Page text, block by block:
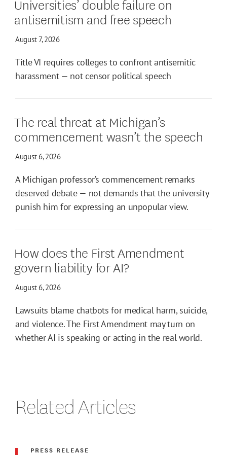
antisemitism and free speech
August 7, 2026
Title VI requires colleges to confront antisemitic
harassment — not censor political speech
The real threat at Michigan’s
commencement wasn’t the speech
August 6, 2026
A Michigan professor’s commencement remarks
deserved debate — not demands that the university
punish him for expressing an unpopular view.
How does the First Amendment
govern liability for AI?
August 6, 2026
Lawsuits blame chatbots for medical harm, suicide,
and violence. The First Amendment may turn on
whether AI is speaking or acting in the real world.
Related Articles
PRESS RELEASE